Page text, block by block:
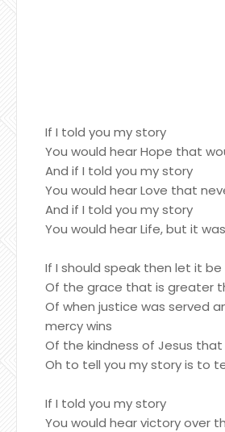
If I told you my story
You would hear Hope that
And if I told you my story
You would hear Love that
And if I told you my story
You would hear Life, but it
If I should speak then let it be
Of the grace that is greater
Of when justice was served
mercy wins
Of the kindness of Jesus
Oh to tell you my story is to
If I told you my story
You would hear victory over